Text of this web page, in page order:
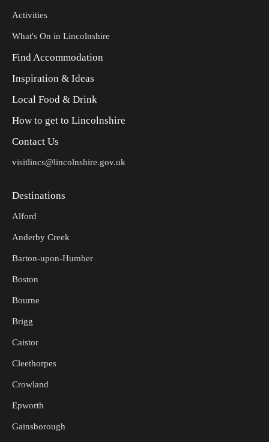
Activities
What's On in Lincolnshire
Find Accommodation
Inspiration & Ideas
Local Food & Drink
How to get to Lincolnshire
Contact Us
visitlincs@lincolnshire.gov.uk
Destinations
Alford
Anderby Creek
Barton-upon-Humber
Boston
Bourne
Brigg
Caistor
Cleethorpes
Crowland
Epworth
Gainsborough